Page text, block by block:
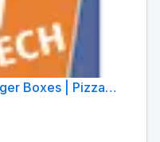
Boxes | Pizza